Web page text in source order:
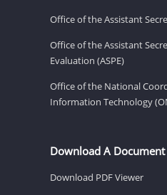
Office of the Assistant
Office of the Assistant
Evaluation (ASPE)
Office of the National
Information Technology
Download A
Download PDF Viewer